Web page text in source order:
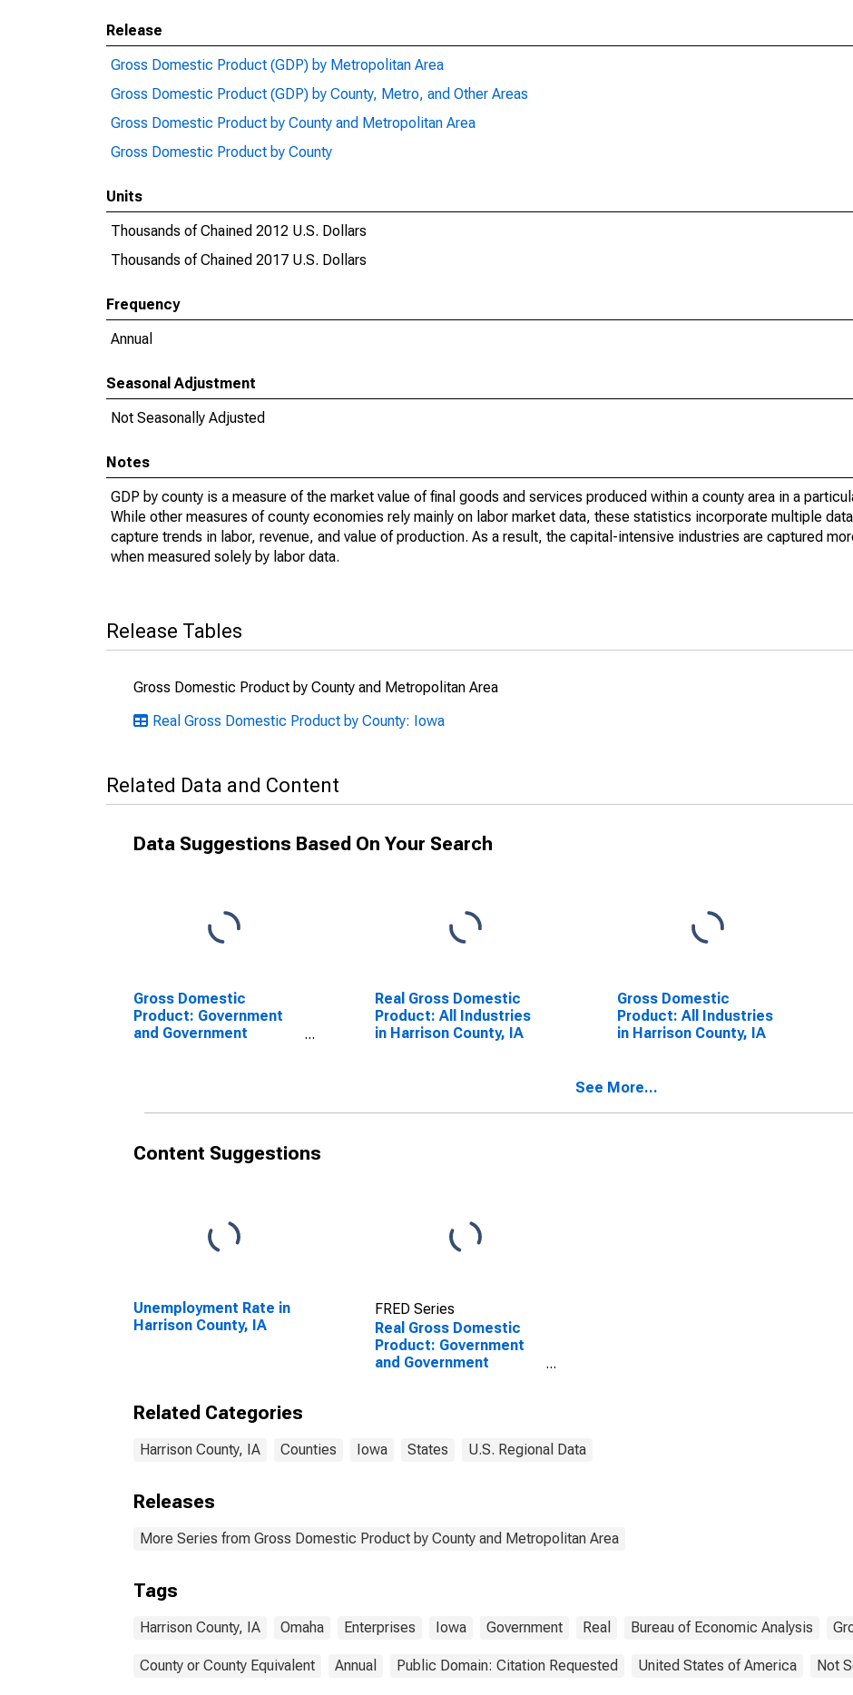
Release
Gross Domestic Product (GDP) by Metropolitan Area
Gross Domestic Product (GDP) by County, Metro, and Other Areas
Gross Domestic Product by County and Metropolitan Area
Gross Domestic Product by County
Units
Thousands of Chained 2012 U.S. Dollars
Thousands of Chained 2017 U.S. Dollars
Frequency
Annual
Seasonal Adjustment
Not Seasonally Adjusted
Notes
GDP by county is a measure of the market value of final goods and services produced within a county area in a
While other measures of county economies rely mainly on labor market data, these statistics incorporate multiple
capture trends in labor, revenue, and value of production. As a result, the capital-intensive industries are captured
when measured solely by labor data.
Release Tables
Gross Domestic Product by County and Metropolitan Area
Real Gross Domestic Product by County: Iowa
Related Data and Content
Data Suggestions Based On Your Search
Gross Domestic
Product: Government
and Government
Real Gross Domestic
Product: All Industries
in Harrison County, IA
Gross Domestic
Product: All Industries
in Harrison County, IA
See More...
Content Suggestions
Unemployment Rate in
Harrison County, IA
FRED Series
Real Gross Domestic
Product: Government
and Government
Related Categories
Harrison County, IA Counties Iowa States U.S. Regional Data
Releases
More Series from Gross Domestic Product by County and Metropolitan Area
Tags
Harrison County, IA Omaha Enterprises Iowa Government Real Bureau of Economic Analysis
County or County Equivalent Annual Public Domain: Citation Requested United States of America Not